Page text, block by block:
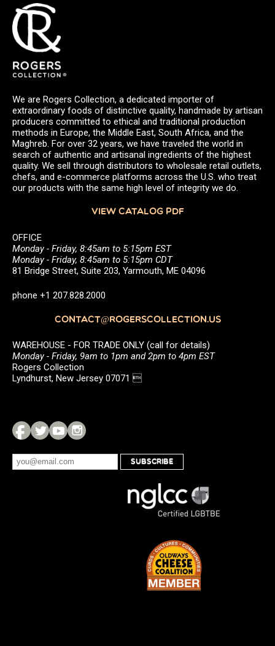
We are Rogers Collection, a dedicated importer of
extraordinary foods of distinctive quality, handmade by artisan
producers committed to ethical and traditional production
methods in Europe, the Middle East, South Africa, and the
Maghreb. For over 32 years, we have traveled the world in
search of authentic and artisanal ingredients of the highest
quality. We sell through distributors to wholesale retail outlets,
chefs, and e-commerce platforms across the U.S. who treat
our products with the same high level of integrity we do.
VIEW CATALOG PDF
OFFICE
Monday - Friday, 8:45am to 5:15pm EST
Monday - Friday, 8:45am to 5:15pm CDT
81 Bridge Street, Suite 203, Yarmouth, ME 04096
phone +1 207.828.2000
CONTACT@ROGERSCOLLECTION.US
WAREHOUSE - FOR TRADE ONLY (call for details)
Monday - Friday, 9am to 1pm and 2pm to 4pm EST
Rogers Collection
Lyndhurst, New Jersey 07071 
SUBSCRIBE